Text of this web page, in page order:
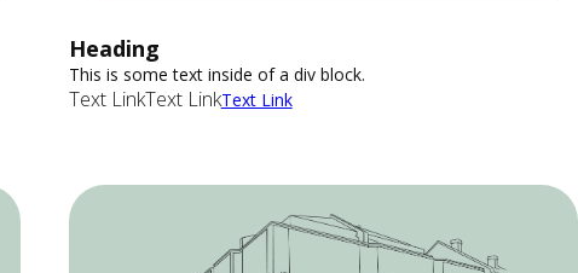
Heading
This is some text inside of a div block.
Text LinkText LinkText Link